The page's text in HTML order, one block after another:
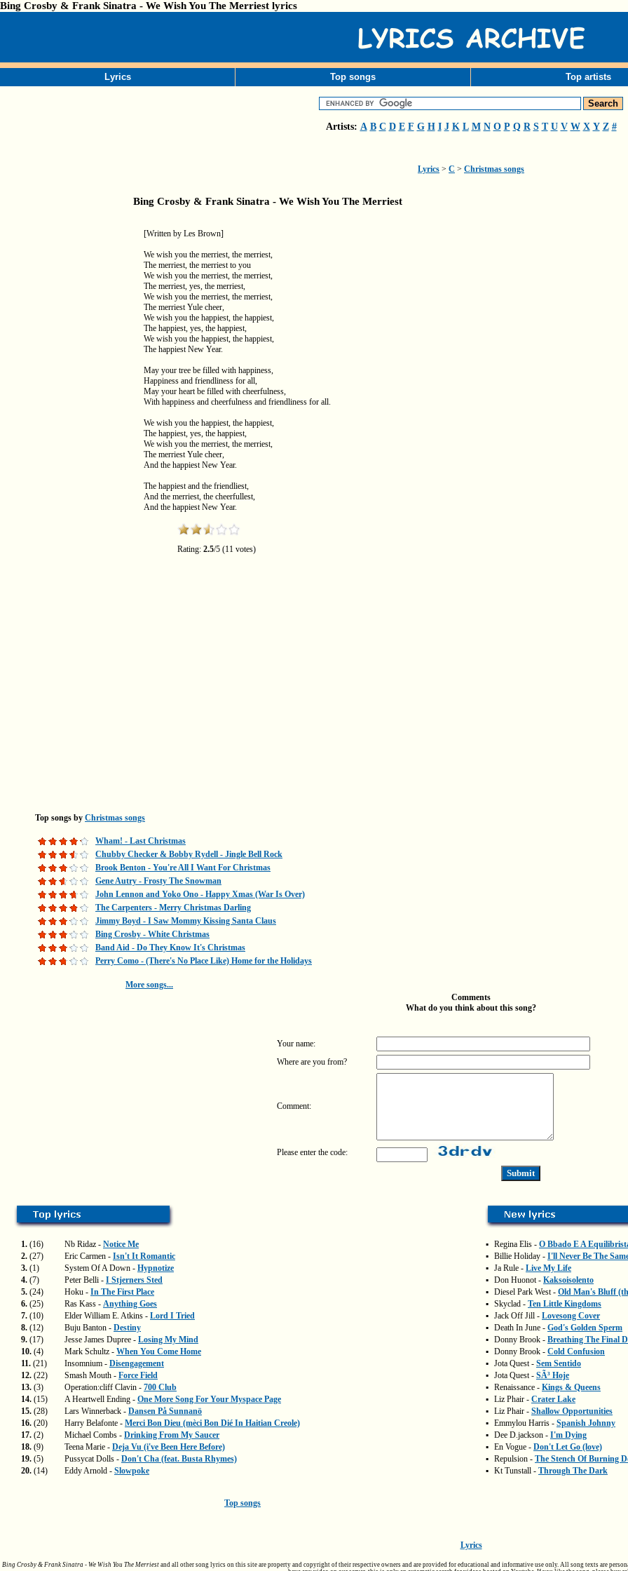
Bing Crosby & Frank Sinatra - We Wish You The Merriest lyrics
Lyrics Top songs Top artists
Artists: A B C D E F G H I J K L M N O P Q R S T U V W X Y Z #
Lyrics > C > Christmas songs
Bing Crosby & Frank Sinatra - We Wish You The Merriest
[Written by Les Brown]
We wish you the merriest, the merriest,
The merriest, the merriest to you
We wish you the merriest, the merriest,
The merriest, yes, the merriest,
We wish you the merriest, the merriest,
The merriest Yule cheer,
We wish you the happiest, the happiest,
The happiest, yes, the happiest,
We wish you the happiest, the happiest,
The happiest New Year.
May your tree be filled with happiness,
Happiness and friendliness for all,
May your heart be filled with cheerfulness,
With happiness and cheerfulness and friendliness for all.
We wish you the happiest, the happiest,
The happiest, yes, the happiest,
We wish you the merriest, the merriest,
The merriest Yule cheer,
And the happiest New Year.
The happiest and the friendliest,
And the merriest, the cheerfullest,
And the happiest New Year.
Rating: 2.5/5 (11 votes)
Top songs by Christmas songs
Wham! - Last Christmas
Chubby Checker & Bobby Rydell - Jingle Bell Rock
Brook Benton - You're All I Want For Christmas
Gene Autry - Frosty The Snowman
John Lennon and Yoko Ono - Happy Xmas (War Is Over)
The Carpenters - Merry Christmas Darling
Jimmy Boyd - I Saw Mommy Kissing Santa Claus
Bing Crosby - White Christmas
Band Aid - Do They Know It's Christmas
Perry Como - (There's No Place Like) Home for the Holidays
More songs...
Comments
What do you think about this song?
Your name:
Where are you from?
Comment:
Please enter the code:
1. (16) Nb Ridaz - Notice Me
2. (27) Eric Carmen - Isn't It Romantic
3. (1) System Of A Down - Hypnotize
4. (7) Peter Belli - I Stjerners Sted
5. (24) Hoku - In The First Place
6. (25) Ras Kass - Anything Goes
7. (10) Elder William E. Atkins - Lord I Tried
8. (12) Buju Banton - Destiny
9. (17) Jesse James Dupree - Losing My Mind
10. (4) Mark Schultz - When You Come Home
11. (21) Insomnium - Disengagement
12. (22) Smash Mouth - Force Field
13. (3) Operation:cliff Clavin - 700 Club
14. (15) A Heartwell Ending - One More Song For Your Myspace Page
15. (28) Lars Winnerback - Dansen På Sunnanö
16. (20) Harry Belafonte - Merci Bon Dieu (mèci Bon Dié In Haitian Creole)
17. (2) Michael Combs - Drinking From My Saucer
18. (9) Teena Marie - Deja Vu (i've Been Here Before)
19. (5) Pussycat Dolls - Don't Cha (feat. Busta Rhymes)
20. (14) Eddy Arnold - Slowpoke
Top songs
▪ Regina Elis - O Bbado E A
▪ Billie Holiday - I'll Never Be The
▪ Ja Rule - Live My Life
▪ Don Huonot - Kaksoisolento
▪ Diesel Park West - Old Man's Bluff
▪ Skyclad - Ten Little Kingdoms
▪ Jack Off Jill - Lovesong Cover
▪ Death In June - God's Golden Sperm
▪ Donny Brook - Breathing The Final
▪ Donny Brook - Cold Confusion
▪ Jota Quest - Sem Sentido
▪ Jota Quest - SÃ³ Hoje
▪ Renaissance - Kings & Queens
▪ Liz Phair - Crater Lake
▪ Liz Phair - Shallow Opportunities
▪ Emmylou Harris - Spanish Johnny
▪ Dee D.jackson - I'm Dying
▪ En Vogue - Don't Let Go (love)
▪ Repulsion - The Stench Of Burning
▪ Kt Tunstall - Through The Dark
Lyrics
Bing Crosby & Frank Sinatra - We Wish You The Merriest and all other song lyrics on this site are property and copyright of their respective owners and are provided for educational and informative use only. All song texts are